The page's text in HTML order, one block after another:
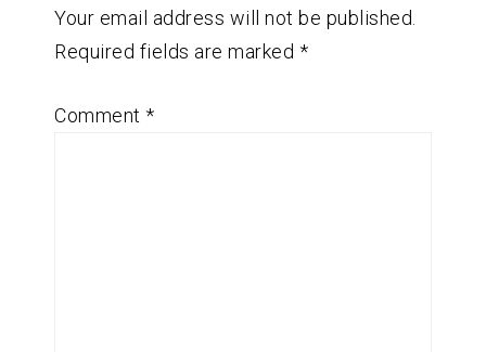
Your email address will not be published.
Required fields are marked *
Comment *